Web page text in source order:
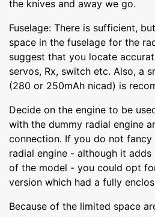
the knives and away we go.
Fuselage: There is sufficient,
space in the fuselage for the
suggest that you locate
servos, Rx, switch etc. Also, a
(280 or 250mAh nicad) is
Decide on the engine to be
with the dummy radial engine
connection. If you do not
radial engine - although it
of the model - you could opt
version which had a fully
Because of the limited space